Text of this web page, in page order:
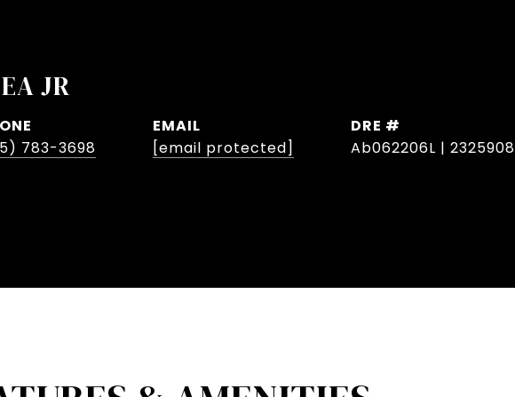
JR
783-3698
EMAIL
[email protected]
DRE #
Ab062206L | 2325908